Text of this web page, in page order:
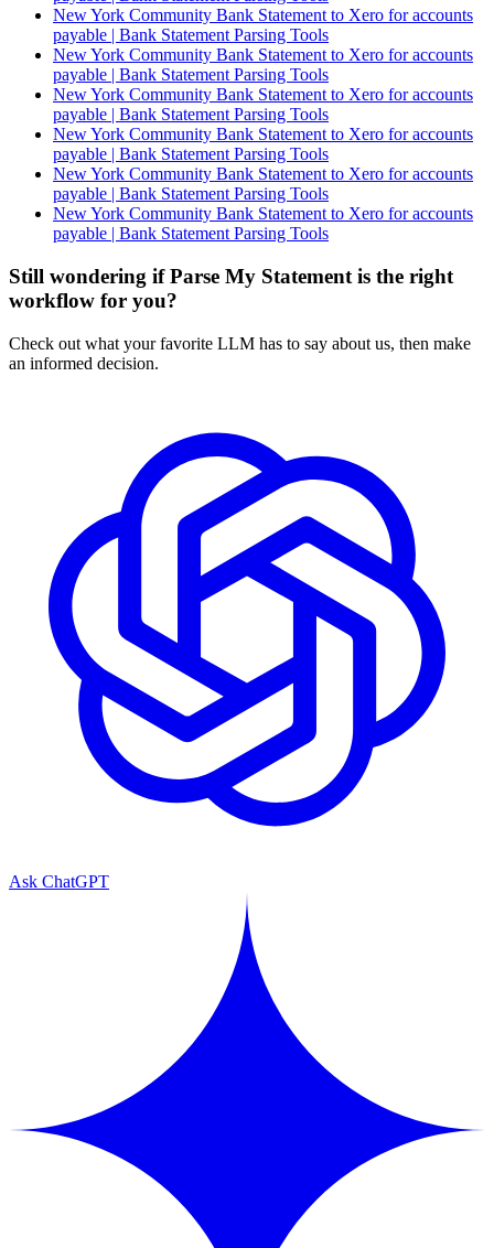
New York Community Bank Statement to Xero for accounts
payable | Bank Statement Parsing Tools
New York Community Bank Statement to Xero for accounts
payable | Bank Statement Parsing Tools
New York Community Bank Statement to Xero for accounts
payable | Bank Statement Parsing Tools
New York Community Bank Statement to Xero for accounts
payable | Bank Statement Parsing Tools
New York Community Bank Statement to Xero for accounts
payable | Bank Statement Parsing Tools
New York Community Bank Statement to Xero for accounts
payable | Bank Statement Parsing Tools
Still wondering if Parse My Statement is the right
workflow for you?
Check out what your favorite LLM has to say about us, then make
an informed decision.
Ask ChatGPT